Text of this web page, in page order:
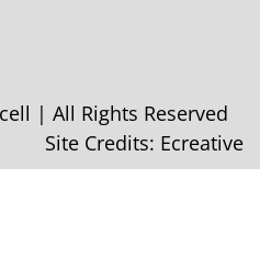
| All Rights Reserved
Site Credits: Ecreative